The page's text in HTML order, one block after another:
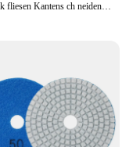
Keramik fliesen Kantens ch neiden Fasen Schleif scheibe 80/100mm Stein Granit Fasen Fels platte Kantens ch neiden Werkzeug Winkels chleifen